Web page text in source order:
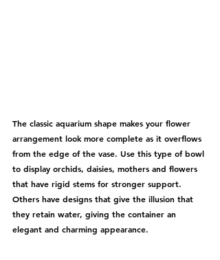
The classic aquarium shape makes your flower
arrangement look more complete as it overflows
from the edge of the vase. Use this type of bowl
to display orchids, daisies, mothers and flowers
that have rigid stems for stronger support.
Others have designs that give the illusion that
they retain water, giving the container an
elegant and charming appearance.